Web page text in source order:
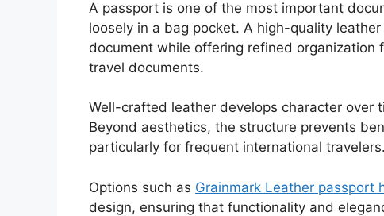
A passport is one of the most important
loosely in a bag pocket. A high-quality
document while offering refined
travel documents.
Well-crafted leather develops character over
Beyond aesthetics, the structure prevents
particularly for frequent international travelers.
Options such as Grainmark Leather passport
design, ensuring that functionality and